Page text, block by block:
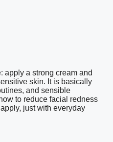
apply a strong cream and
skin. It is basically
and sensible
to reduce facial redness
just with everyday